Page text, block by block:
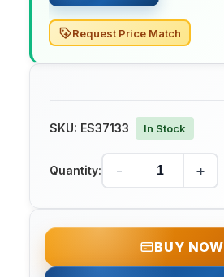
Request Price Match
SKU: ES37133 In Stock
Quantity: - +
BUY NOW